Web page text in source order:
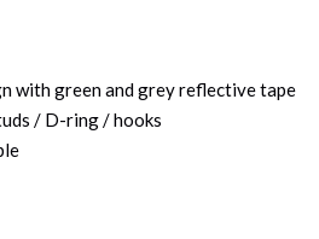
with green and grey reflective tape
/ D-ring / hooks